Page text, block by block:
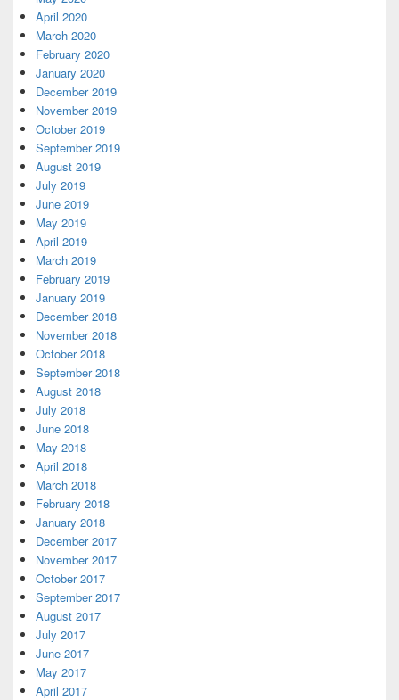
April 2020
March 2020
February 2020
January 2020
December 2019
November 2019
October 2019
September 2019
August 2019
July 2019
June 2019
May 2019
April 2019
March 2019
February 2019
January 2019
December 2018
November 2018
October 2018
September 2018
August 2018
July 2018
June 2018
May 2018
April 2018
March 2018
February 2018
January 2018
December 2017
November 2017
October 2017
September 2017
August 2017
July 2017
June 2017
May 2017
April 2017